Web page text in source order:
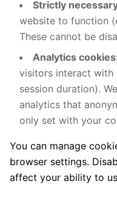
Strictly
website to function
These cannot be
Analytics
visitors interact with
session duration).
analytics that
only set with your
You can manage
browser settings.
affect your ability to